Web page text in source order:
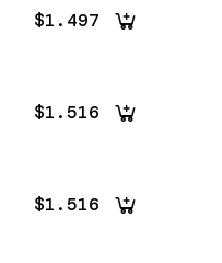
$1.497
$1.516
$1.516